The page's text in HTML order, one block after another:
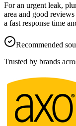
For an urgent leak,
area and good
a fast response time
Recommended
Trusted by brands